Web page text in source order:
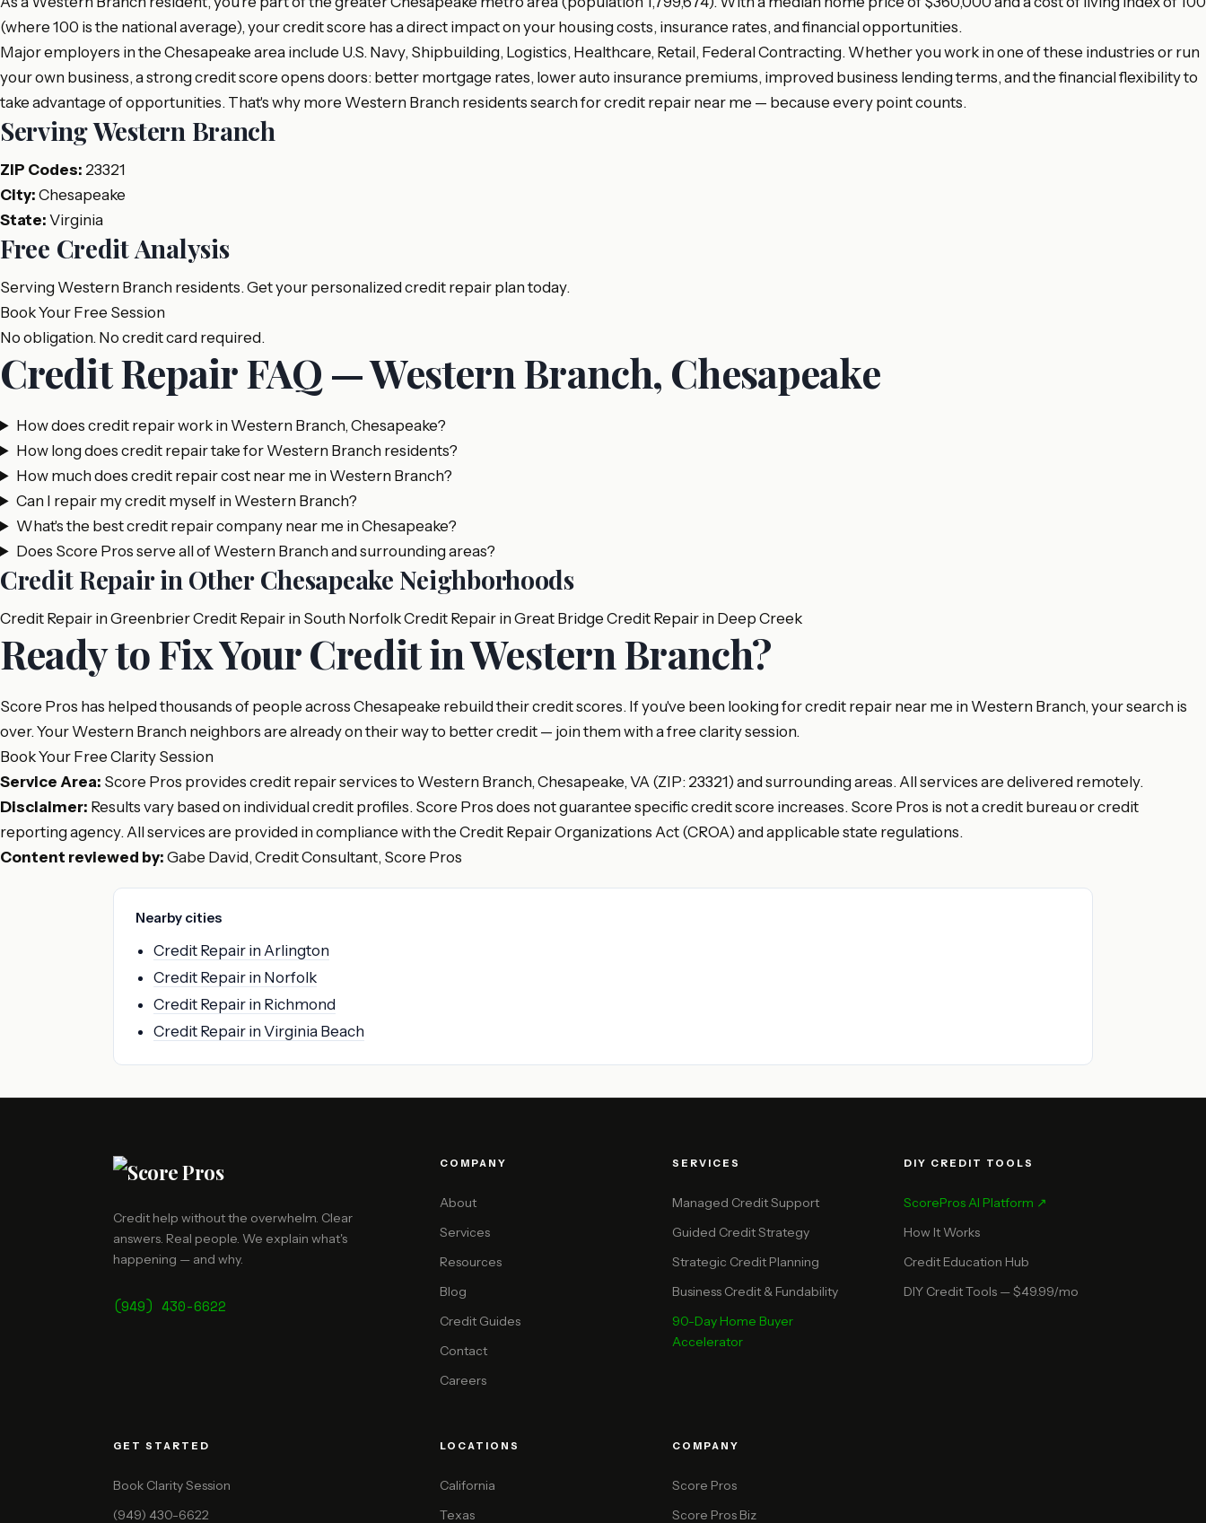
(where 100 is the national average), your credit score has a direct impact on your housing costs, insurance rates, and financial opportunities.
Major employers in the Chesapeake area include U.S. Navy, Shipbuilding, Logistics, Healthcare, Retail, Federal Contracting. Whether you work in one of these industries or run
your own business, a strong credit score opens doors: better mortgage rates, lower auto insurance premiums, improved business lending terms, and the financial flexibility to
take advantage of opportunities. That's why more Western Branch residents search for credit repair near me — because every point counts.
Serving Western Branch
ZIP Codes: 23321
City: Chesapeake
State: Virginia
Free Credit Analysis
Serving Western Branch residents. Get your personalized credit repair plan today.
Book Your Free Session
No obligation. No credit card required.
Credit Repair FAQ — Western Branch, Chesapeake
How does credit repair work in Western Branch, Chesapeake?
How long does credit repair take for Western Branch residents?
How much does credit repair cost near me in Western Branch?
Can I repair my credit myself in Western Branch?
What's the best credit repair company near me in Chesapeake?
Does Score Pros serve all of Western Branch and surrounding areas?
Credit Repair in Other Chesapeake Neighborhoods
Credit Repair in GreenbrierCredit Repair in South NorfolkCredit Repair in Great Bridge Credit Repair in Deep Creek
Ready to Fix Your Credit in Western Branch?
Score Pros has helped thousands of people across Chesapeake rebuild their credit scores. If you've been looking for credit repair near me in Western Branch, your search is
over. Your Western Branch neighbors are already on their way to better credit — join them with a free clarity session.
Book Your Free Clarity Session
Service Area: Score Pros provides credit repair services to Western Branch, Chesapeake, VA (ZIP: 23321) and surrounding areas. All services are delivered remotely.
Disclaimer: Results vary based on individual credit profiles. Score Pros does not guarantee specific credit score increases. Score Pros is not a credit bureau or credit
reporting agency. All services are provided in compliance with the Credit Repair Organizations Act (CROA) and applicable state regulations.
Content reviewed by: Gabe David, Credit Consultant, Score Pros
Nearby cities
Credit Repair in Arlington
Credit Repair in Norfolk
Credit Repair in Richmond
Credit Repair in Virginia Beach
Credit help without the overwhelm. Clear
answers. Real people. We explain what's
happening — and why.
(949) 430-6622
COMPANY
About
Services
Resources
Blog
Credit Guides
Contact
Careers
SERVICES
Managed Credit Support
Guided Credit Strategy
Strategic Credit Planning
Business Credit & Fundability
90-Day Home Buyer
Accelerator
DIY CREDIT TOOLS
ScorePros AI Platform ↗
How It Works
Credit Education Hub
DIY Credit Tools — $49.99/mo
GET STARTED
Book Clarity Session
(949) 430-6622
LOCATIONS
California
Texas
COMPANY
Score Pros
Score Pros Biz